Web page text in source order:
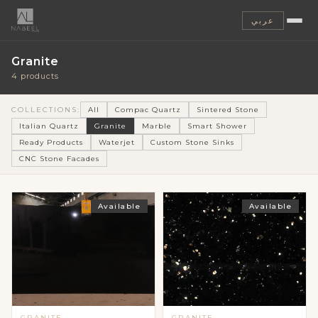
عربي
Granite
4 products
COLLECTIONS: All Compac Quartz
Sintered Stone
Italian Quartz
Granite Marble
Smart Shower
Ready Products
Waterjet
Custom Stone Sinks
CNC Stone Facades
Available Available